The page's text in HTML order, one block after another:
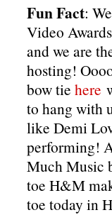
Fun Fact:
Video
and we are
hosting!
bow tie here
to hang with
like Demi
performing!
Much Music
toe H&M
toe today in